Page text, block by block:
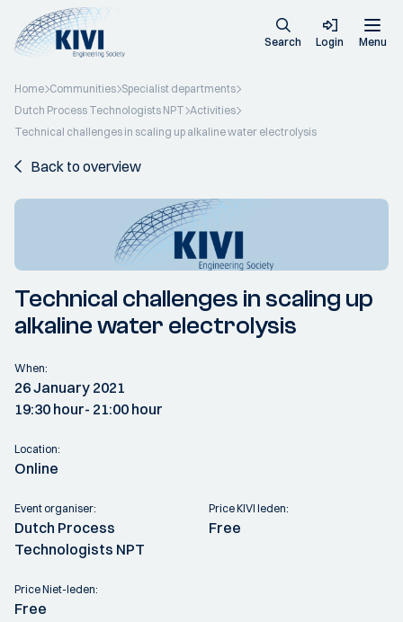
Search Login Menu
Home Communities Specialist departments
Dutch Process Technologists NPT Activities
Technical challenges in scaling up alkaline water electrolysis
Back to overview
Technical challenges in scaling up
alkaline water electrolysis
When:
26 January 2021
19:30 hour- 21:00 hour
Location:
Online
Event organiser:
Dutch Process
Technologists NPT
Price KIVI leden:
Free
Price Niet-leden:
Free